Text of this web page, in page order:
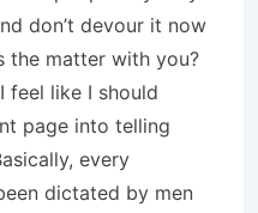
don’t devour it now
the matter with you?
feel like I should
page into telling
every
dictated by men